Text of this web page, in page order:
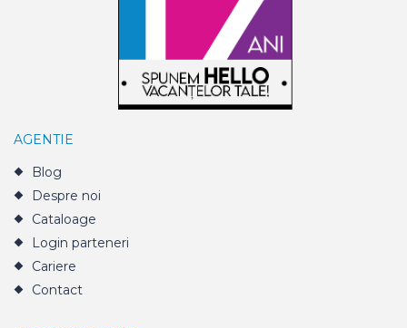
AGENTIE
Blog
Despre noi
Cataloage
Login parteneri
Cariere
Contact